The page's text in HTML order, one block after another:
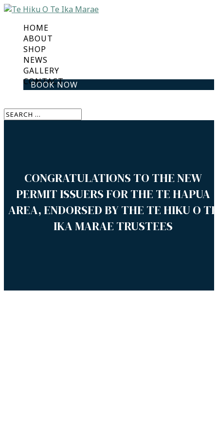
HOME
ABOUT
SHOP
NEWS
GALLERY
CONTACT
BOOK NOW
CONGRATULATIONS TO THE NEW
PERMIT ISSUERS FOR THE TE HAPUA
AREA, ENDORSED BY THE TE HIKU O TE
IKA MARAE TRUSTEES